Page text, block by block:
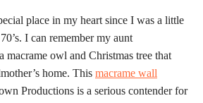
place in my heart since I was a little
I can remember my aunt
macrame owl and Christmas tree that
home. This macrame wall
Productions is a serious contender for